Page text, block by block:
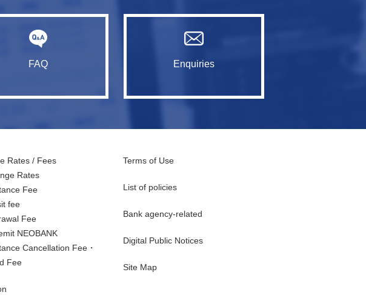
FAQ Enquiries
Rates / Fees
Rates
Fee
fee
Fee
NEOBANK
Cancellation Fee・
Fee
Terms of Use
List of policies
Bank agency-related
Digital Public Notices
Site Map